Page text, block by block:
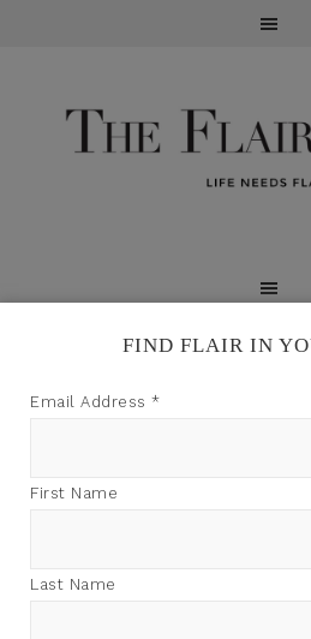
FIND FLAIR IN
Email Address *
First Name
Last Name